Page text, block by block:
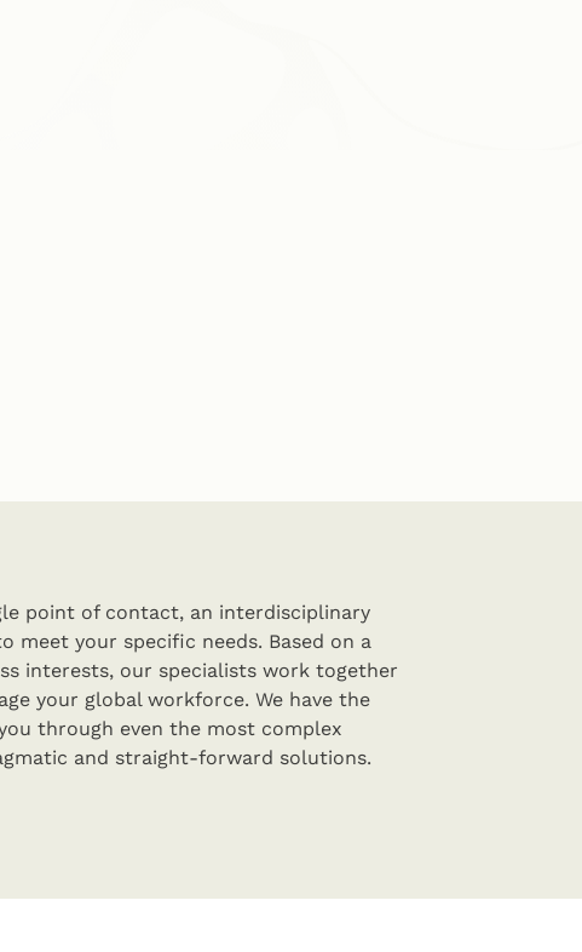
point of contact, an interdisciplinary
meet your specific needs. Based on a
interests, our specialists work together
your global workforce. We have the
through even the most complex
and straight-forward solutions.